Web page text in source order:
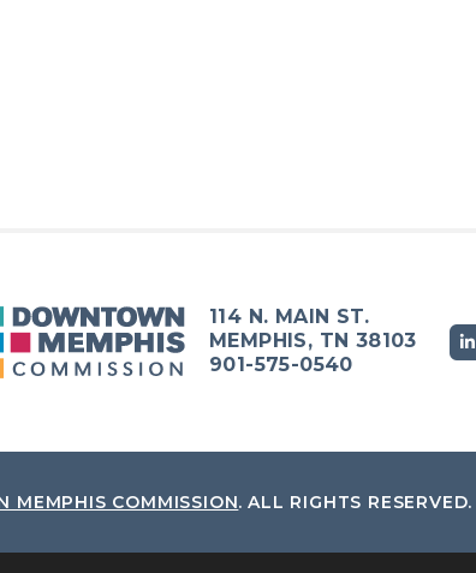
114 N. MAIN ST.
MEMPHIS, TN 38103
901-575-0540
MEMPHIS COMMISSION. ALL RIGHTS RESERVED.